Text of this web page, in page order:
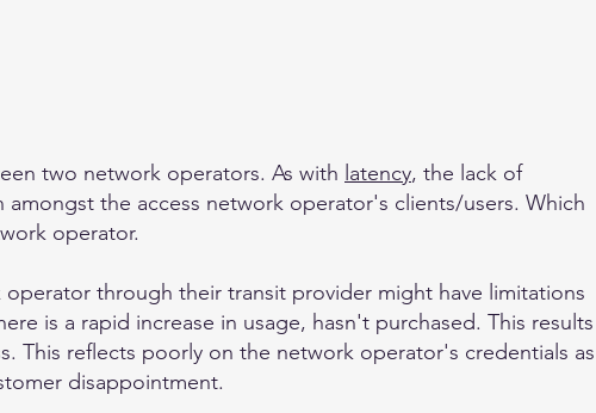
two network operators. As with latency, the lack of
the access network operator's clients/users. Which
operator.
through their transit provider might have limitations
is a rapid increase in usage, hasn't purchased. This results
This reflects poorly on the network operator's credentials as
disappointment.